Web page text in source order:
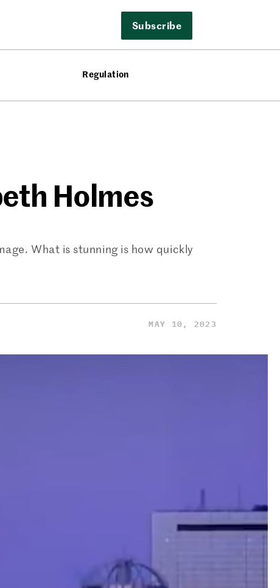
Subscribe
Regulation
Holmes
What is stunning is how quickly
MAY 10, 2023